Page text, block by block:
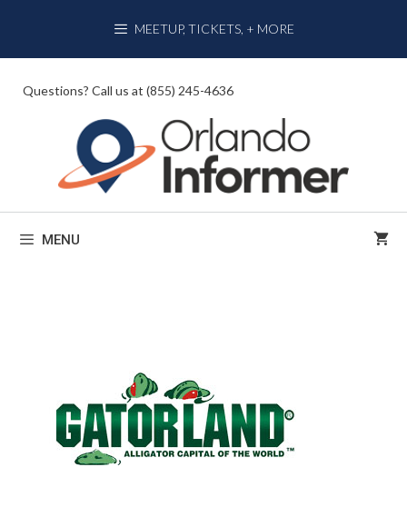
content
MEETUP, TICKETS, + MORE
Questions? Call us at (855) 245-4636
MENU